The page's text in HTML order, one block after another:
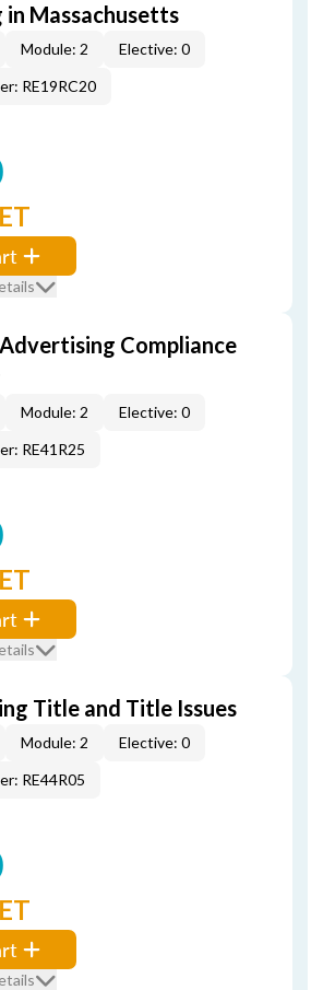
in Massachusetts
Module: 2
Elective: 0
RE19RC20
Compliance
Module: 2
Elective: 0
RE41R25
Title and Title Issues
Module: 2
Elective: 0
RE44R05